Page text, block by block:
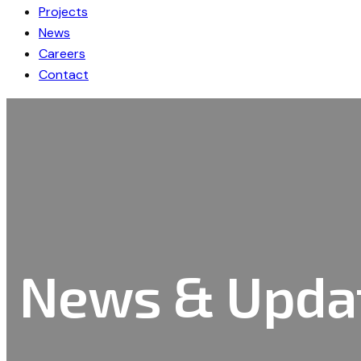
Projects
News
Careers
Contact
News &